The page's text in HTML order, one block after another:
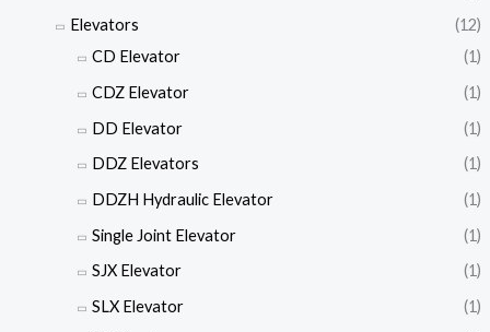
Elevators
(12)
CD Elevator
(1)
CDZ Elevator
(1)
DD Elevator
(1)
DDZ Elevators
(1)
DDZH Hydraulic Elevator
(1)
Single Joint Elevator
(1)
SJX Elevator
(1)
SLX Elevator
(1)